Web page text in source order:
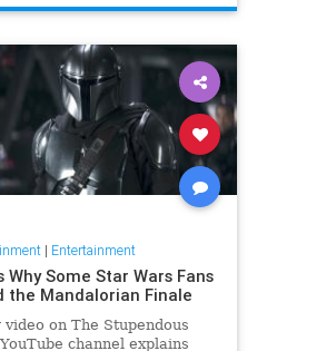
| Entertainment
Why Some Star Wars Fans
the Mandalorian Finale
video on The Stupendous
channel explains